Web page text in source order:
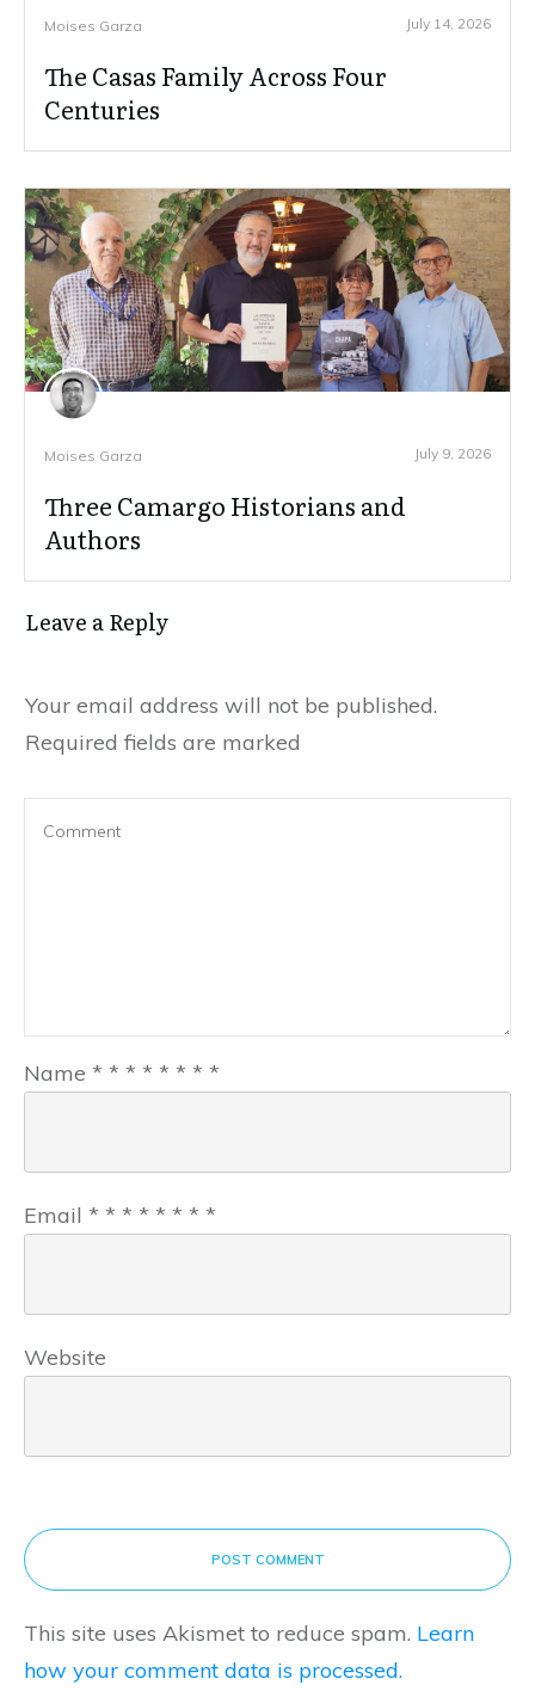
Moises Garza July 14, 2026
The Casas Family Across Four
Centuries
Moises Garza July 9, 2026
Three Camargo Historians and
Authors
Leave a Reply
Your email address will not be published.
Required fields are marked
Name * * * * * * * *
Email * * * * * * * *
Website
POST COMMENT
This site uses Akismet to reduce spam. Learn
how your comment data is processed.